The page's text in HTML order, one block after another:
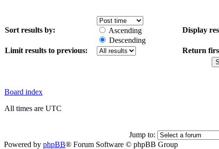
Sort results by:
Ascending
Descending
Display
Limit results to previous: Return
Board index
All times are UTC
Jump to:
Powered by phpBB® Forum Software © phpBB Group